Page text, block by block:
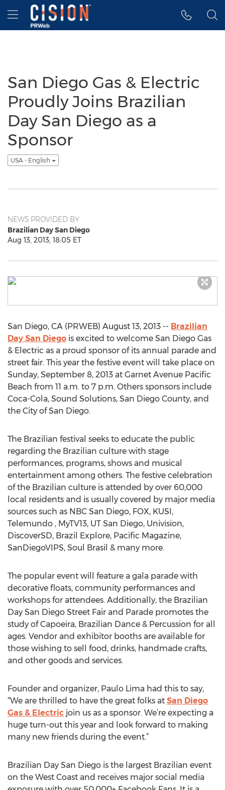
Accessibility Statement
Skip Navigation
Hamburger menu
San Diego Gas & Electric
Proudly Joins Brazilian
Day San Diego as a
Sponsor
USA - English
NEWS PROVIDED BY
Brazilian Day San Diego
Aug 13, 2013, 18:05 ET
San Diego, CA (PRWEB) August 13, 2013 -- Brazilian
Day San Diego is excited to welcome San Diego Gas
& Electric as a proud sponsor of its annual parade and
street fair. This year the festive event will take place on
Sunday, September 8, 2013 at Garnet Avenue Pacific
Beach from 11 a.m. to 7 p.m. Others sponsors include
Coca-Cola, Sound Solutions, San Diego County, and
the City of San Diego.
The Brazilian festival seeks to educate the public
regarding the Brazilian culture with stage
performances, programs, shows and musical
entertainment among others. The festive celebration
of the Brazilian culture is attended by over 60,000
local residents and is usually covered by major media
sources such as NBC San Diego, FOX, KUSI,
Telemundo , MyTV13, UT San Diego, Univision,
DiscoverSD, Brazil Explore, Pacific Magazine,
SanDiegoVIPS, Soul Brasil & many more.
The popular event will feature a gala parade with
decorative floats, community performances and
workshops for attendees. Additionally, the Brazilian
Day San Diego Street Fair and Parade promotes the
study of Capoeira, Brazilian Dance & Percussion for all
ages. Vendor and exhibitor booths are available for
those wishing to sell food, drinks, handmade crafts,
and other goods and services.
Founder and organizer, Paulo Lima had this to say,
“We are thrilled to have the great folks at San Diego
Gas & Electric join us as a sponsor. We’re expecting a
huge turn-out this year and look forward to making
many new friends during the event.”
Brazilian Day San Diego is the largest Brazilian event
on the West Coast and receives major social media